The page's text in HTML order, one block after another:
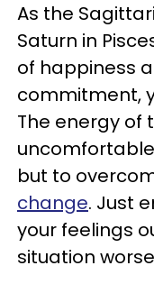
As the
Saturn in
of happiness
commitment,
The energy of
but to
change. Just
your feelings
situation